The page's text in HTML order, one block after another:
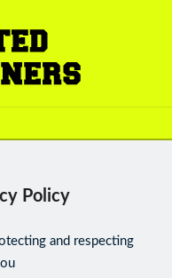
Policy
and respecting